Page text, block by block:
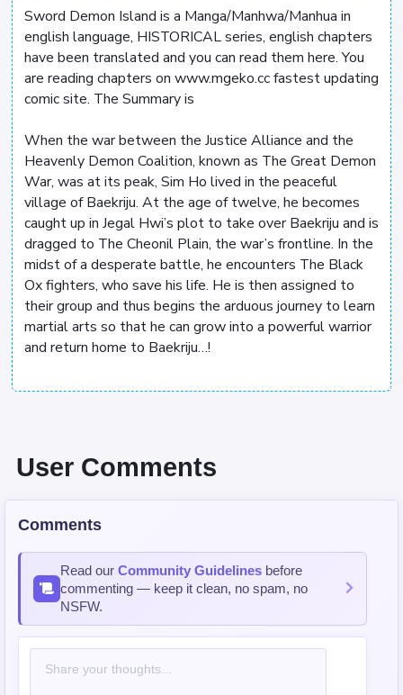
Sword Demon Island is a Manga/Manhwa/Manhua in
english language, HISTORICAL series, english chapters
have been translated and you can read them here. You
are reading chapters on www.mgeko.cc fastest updating
comic site. The Summary is
When the war between the Justice Alliance and the
Heavenly Demon Coalition, known as The Great Demon
War, was at its peak, Sim Ho lived in the peaceful
village of Baekriju. At the age of twelve, he becomes
caught up in Jegal Hwi’s plot to take over Baekriju and is
dragged to The Cheonil Plain, the war’s frontline. In the
midst of a desperate battle, he encounters The Black
Ox fighters, who save his life. He is then assigned to
their group and thus begins the arduous journey to learn
martial arts so that he can grow into a powerful warrior
and return home to Baekriju…!
User Comments
Comments
Read our Community Guidelines before
commenting — keep it clean, no spam, no
NSFW.